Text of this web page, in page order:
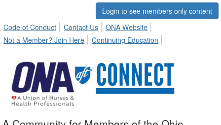
Login to see members only content
Code of Conduct
Contact Us
ONA Website
Not a Member? Join Here
Continuing Education